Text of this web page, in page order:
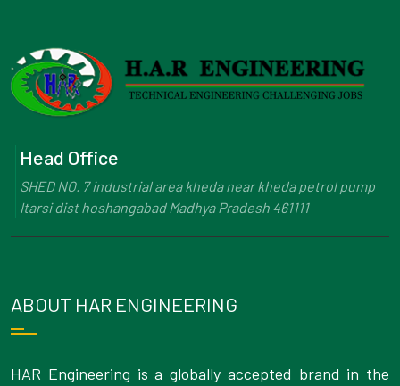
Head Office
SHED NO. 7 industrial area kheda near kheda petrol pump
Itarsi dist hoshangabad Madhya Pradesh 461111
ABOUT HAR ENGINEERING
HAR Engineering is a globally accepted brand in the